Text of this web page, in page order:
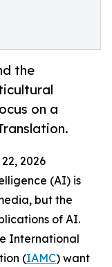
the
on a
2026
(AI) is
but the
of AI.
International
(IAMC) want